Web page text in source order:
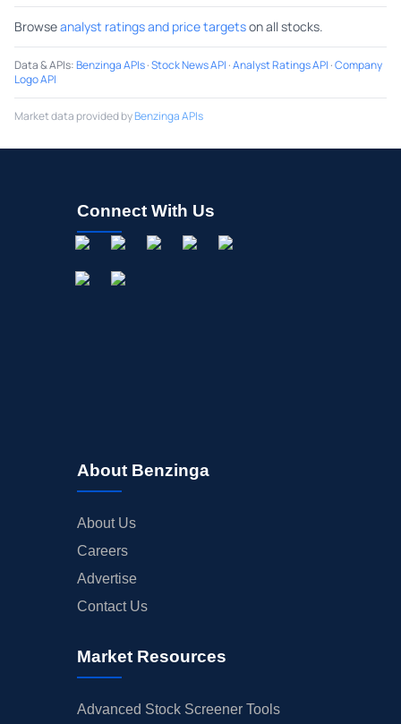
Browseanalyst ratings and price targetson all stocks.
Data & APIs:Benzinga APIs·Stock News API ·Analyst Ratings API ·Company
Logo API
Market data provided byBenzinga APIs
Connect With Us
About Benzinga
About Us
Careers
Advertise
Contact Us
Market Resources
Advanced Stock Screener Tools